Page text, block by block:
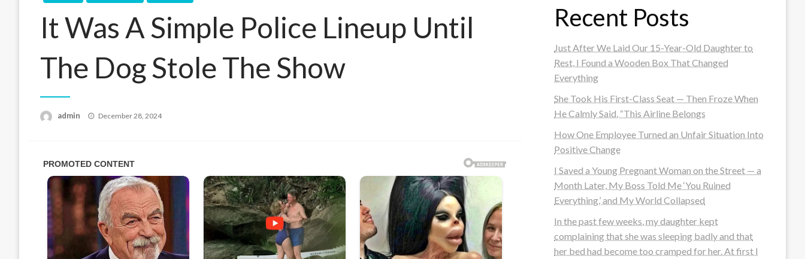
It Was A Simple Police Lineup Until
The Dog Stole The Show
admin
Posted
December 28, 2024
Recent Posts
Just After We Laid Our 15-Year-Old Daughter to
Rest, I Found a Wooden Box That Changed
Everything
She Took His First-Class Seat — Then Froze When
He Calmly Said, “This Airline Belongs
How One Employee Turned an Unfair Situation Into
Positive Change
I Saved a Young Pregnant Woman on the Street — a
Month Later, My Boss Told Me ‘You Ruined
Everything,’ and My World Collapsed
In the past few weeks, my daughter kept
complaining that she was sleeping badly and that
her bed had become too cramped for her. At first I